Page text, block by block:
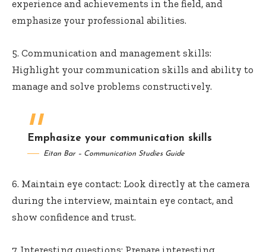
experience and achievements in the field, and
emphasize your professional abilities.
5. Communication and management skills:
Highlight your communication skills and ability to
manage and solve problems constructively.
Emphasize your communication skills
Eitan Bar – Communication Studies Guide
6. Maintain eye contact: Look directly at the camera
during the interview, maintain eye contact, and
show confidence and trust.